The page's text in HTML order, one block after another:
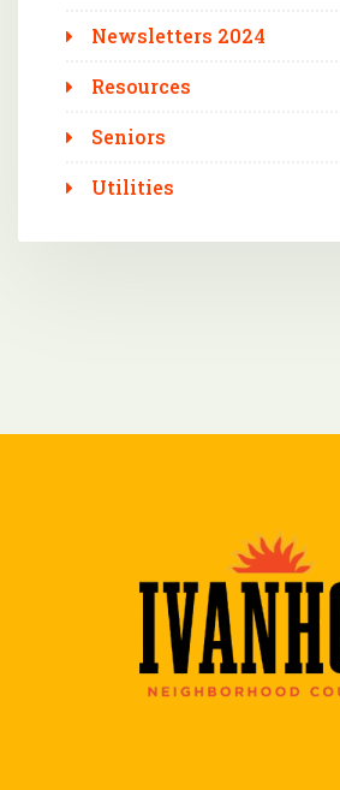
Newsletters 2024
Resources
Seniors
Utilities